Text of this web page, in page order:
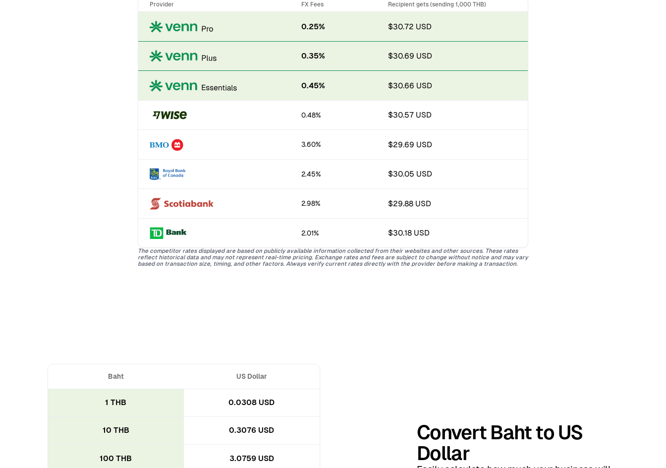
Provider FX Fees Recipient gets (sending 1,000 THB)
0.25% $30.72 USD
0.35% $30.69 USD
0.45% $30.66 USD
0.48% $30.57 USD
3.60% $29.69 USD
2.45% $30.05 USD
2.98% $29.88 USD
2.01% $30.18 USD
The competitor rates displayed are based on publicly available information collected from their websites and other sources. These rates
reflect historical data and may not represent real-time pricing. Exchange rates and fees are subject to change without notice and may vary
based on transaction size, timing, and other factors. Always verify current rates directly with the provider before making a transaction.
Baht US Dollar
1 THB 0.0308 USD
10 THB 0.3076 USD
100 THB 3.0759 USD
Convert Baht to US
Dollar